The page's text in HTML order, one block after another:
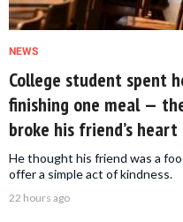
NEWS
College student spent
finishing one meal —
broke his friend’s heart
He thought his friend was a
offer a simple act of kindness.
22 hours ago